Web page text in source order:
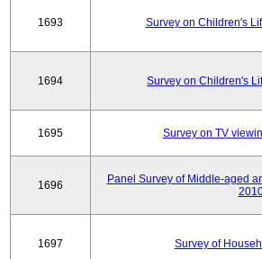
1693 Survey on Children's
1694 Survey on Children's
1695 Survey on TV
1696
Panel Survey of Middle-aged
1697 Survey of